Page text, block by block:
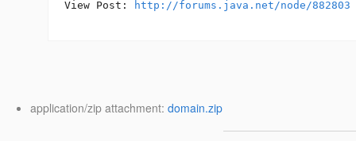
View Post:
http://forums.java.net/node/882803
application/zip attachment: domain.zip